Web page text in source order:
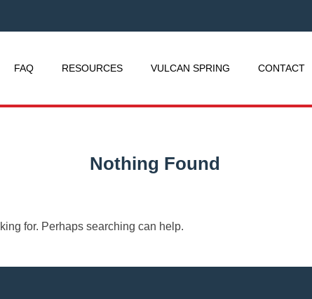
FAQ RESOURCES VULCAN SPRING CONTACT
Nothing Found
for. Perhaps searching can help.